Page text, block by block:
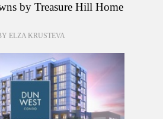
by Treasure Hill Home
ELZA KRUSTEVA